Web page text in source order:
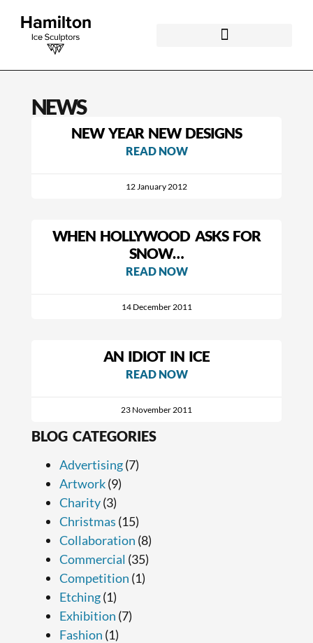
BLOG CATEGORIES
Advertising(7)
Artwork(9)
Charity(3)
Christmas (15)
Collaboration (8)
Commercial (35)
Competition (1)
Etching(1)
Exhibition (7)
Fashion (1)
NEWS
NEW YEAR NEW DESIGNS
READ NOW
12 January 2012
WHEN HOLLYWOOD ASKS FOR
SNOW…
READ NOW
14 December 2011
AN IDIOT IN ICE
READ NOW
23 November 2011